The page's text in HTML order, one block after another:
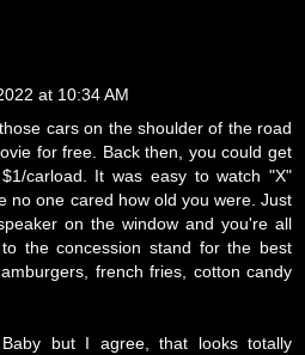
at 10:34 AM
cars on the shoulder of the road
for free. Back then, you could get
carload. It was easy to watch "X"
no one cared how old you were. Just
on the window and you're all
the concession stand for the best
french fries, cotton candy
but I agree, that looks totally